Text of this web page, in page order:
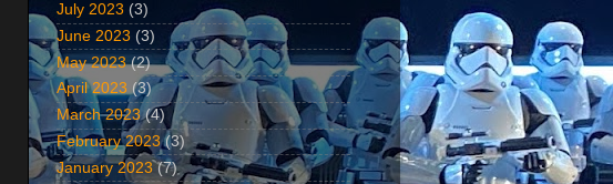
July 2023 (3)
June 2023 (3)
May 2023(2)
April 2023 (3)
March 2023(4)
February 2023(3)
January 2023(7)